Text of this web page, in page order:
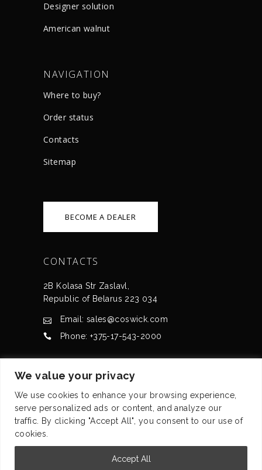
We value your privacy
We use cookies to enhance your browsing experience,
serve personalized ads or content, and analyze our
traffic. By clicking "Accept All", you consent to our use of
cookies.
Accept All
Designer solution
American walnut
NAVIGATION
Where to buy?
Order status
Сontacts
Sitemap
BECOME A DEALER
CONTACTS
2B Kolasa Str Zaslavl,
Republic of Belarus 223 034
Email: sales@coswick.com
Phone: +375-17-543-2000
CERTIFICATES
© Coswick Ltd. 2008-2026 All rights reserved